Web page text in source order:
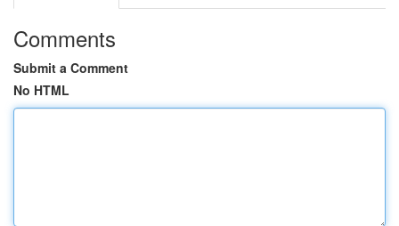
Comments
Submit a Comment
No HTML